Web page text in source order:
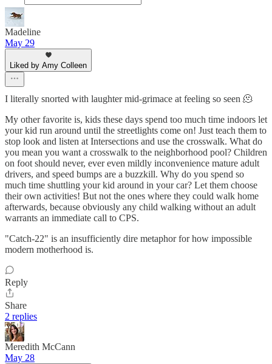
Madeline
May 29
Liked by Amy Colleen
I literally snorted with laughter mid-grimace at feeling so seen 🫠
My other favorite is, kids these days spend too much time indoors let
your kid run around until the streetlights come on! Just teach them to
stop look and listen at Intersections and use the crosswalk. What do
you mean you want a crosswalk to the neighborhood pool? Children
on foot should never, ever even mildly inconvenience mature adult
drivers, and speed bumps are a buzzkill. Why do you spend so
much time shuttling your kid around in your car? Let them choose
their own activities! But not the ones where they could walk home
afterwards, because obviously any child walking without an adult
warrants an immediate call to CPS.
"Catch-22" is an insufficiently dire metaphor for how impossible
modern motherhood is.
Reply
Share
2 replies
Meredith McCann
May 28